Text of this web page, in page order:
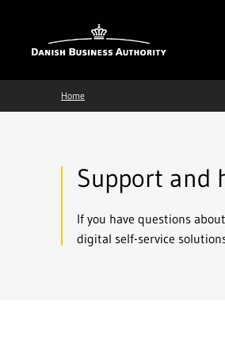
Home
Support and
If you have questions
digital self-service